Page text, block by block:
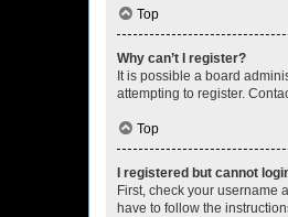
Top
Why can’t I register?
It is possible a board
attempting to register.
Top
I registered but cannot
First, check your username
have to follow the